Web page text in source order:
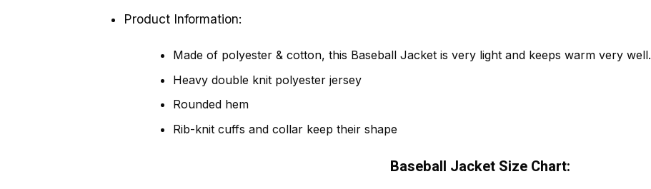
Product Information:
Made of polyester & cotton, this Baseball Jacket is very light and keeps warm very well.
Heavy double knit polyester jersey
Rounded hem
Rib-knit cuffs and collar keep their shape
Baseball Jacket Size Chart: